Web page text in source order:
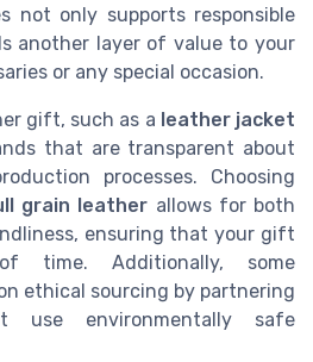
not only supports responsible
another layer of value to your
or any special occasion.
gift, such as a leather jacket
that are transparent about
processes. Choosing
grain leather allows for both
ensuring that your gift
time. Additionally, some
ethical sourcing by partnering
use environmentally safe